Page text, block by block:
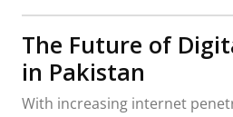
The Future of
in Pakistan
With increasing internet